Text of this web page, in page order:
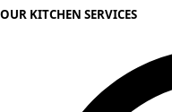
OUR KITCHEN SERVICES